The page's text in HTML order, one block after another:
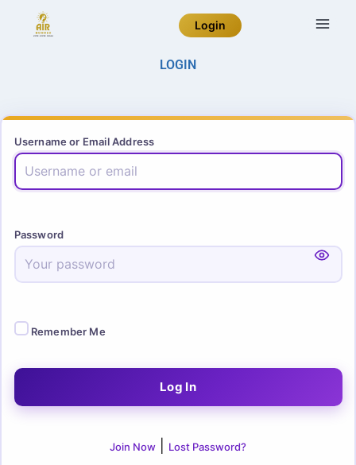
Login
LOGIN
Username or Email Address
Password
Remember Me
Join Now Lost Password?